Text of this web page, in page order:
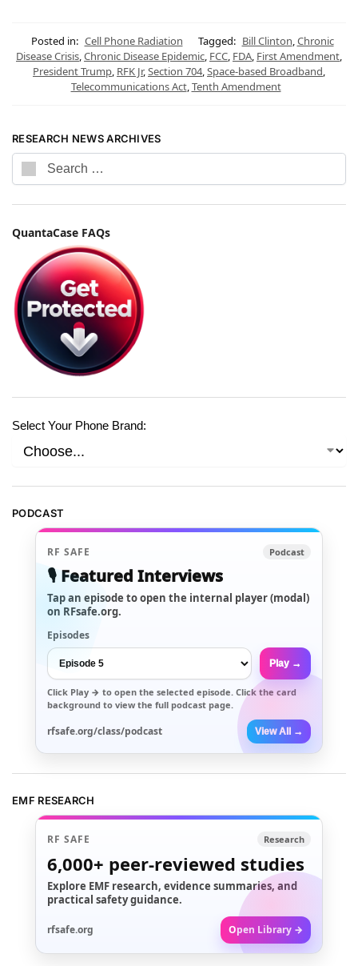
Posted in: Cell Phone Radiation Tagged: Bill Clinton,Chronic
Disease Crisis,Chronic Disease Epidemic, FCC, FDA, First Amendment,
President Trump, RFK Jr,Section 704,Space-based Broadband,
Telecommunications Act,Tenth Amendment
RESEARCH NEWS ARCHIVES
QuantaCase FAQs
Select Your Phone Brand:
PODCAST
RF SAFE Podcast
🎙️ Featured Interviews
Tap an episode to open the internal player (modal)
on RFsafe.org.
Episodes
Play →
Click Play → to open the selected episode. Click the card
background to view the full podcast page.
rfsafe.org/class/podcast View All →
EMF RESEARCH
RF SAFE Research
6,000+ peer-reviewed studies
Explore EMF research, evidence summaries, and
practical safety guidance.
rfsafe.org Open Library →